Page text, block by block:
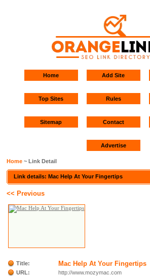
Home Add Site
Top Sites Rules
Sitemap Contact
Advertise
Home ~ Link Detail
Link details: Mac Help At Your Fingertips
<< Previous
Title: Mac Help At Your Fingertips
URL:
http://www.mozymac.com